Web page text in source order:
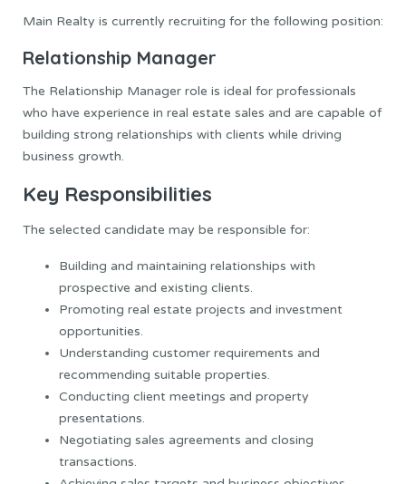
Main Realty is currently recruiting for the following position:
Relationship Manager
The Relationship Manager role is ideal for professionals
who have experience in real estate sales and are capable of
building strong relationships with clients while driving
business growth.
Key Responsibilities
The selected candidate may be responsible for:
Building and maintaining relationships with
prospective and existing clients.
Promoting real estate projects and investment
opportunities.
Understanding customer requirements and
recommending suitable properties.
Conducting client meetings and property
presentations.
Negotiating sales agreements and closing
transactions.